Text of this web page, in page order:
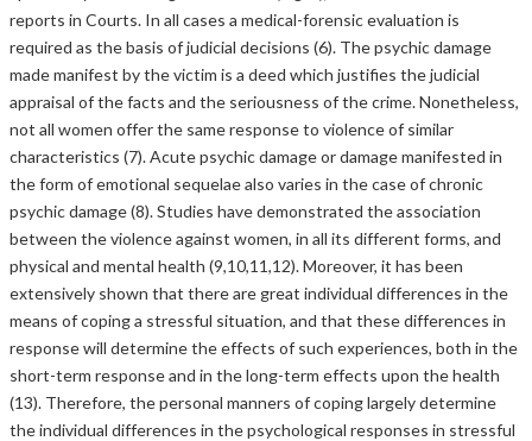
reports in Courts. In all cases a medical-forensic evaluation is
required as the basis of judicial decisions (6). The psychic damage
made manifest by the victim is a deed which justifies the judicial
appraisal of the facts and the seriousness of the crime. Nonetheless,
not all women offer the same response to violence of similar
characteristics (7). Acute psychic damage or damage manifested in
the form of emotional sequelae also varies in the case of chronic
psychic damage (8). Studies have demonstrated the association
between the violence against women, in all its different forms, and
physical and mental health (9,10,11,12). Moreover, it has been
extensively shown that there are great individual differences in the
means of coping a stressful situation, and that these differences in
response will determine the effects of such experiences, both in the
short-term response and in the long-term effects upon the health
(13). Therefore, the personal manners of coping largely determine
the individual differences in the psychological responses in stressful